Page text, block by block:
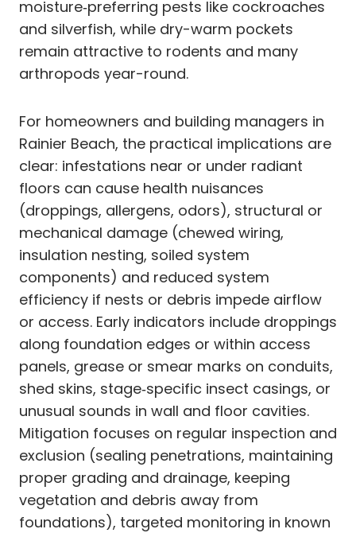
moisture‑preferring pests like cockroaches
and silverfish, while dry-warm pockets
remain attractive to rodents and many
arthropods year-round.
For homeowners and building managers in
Rainier Beach, the practical implications are
clear: infestations near or under radiant
floors can cause health nuisances
(droppings, allergens, odors), structural or
mechanical damage (chewed wiring,
insulation nesting, soiled system
components) and reduced system
efficiency if nests or debris impede airflow
or access. Early indicators include droppings
along foundation edges or within access
panels, grease or smear marks on conduits,
shed skins, stage‑specific insect casings, or
unusual sounds in wall and floor cavities.
Mitigation focuses on regular inspection and
exclusion (sealing penetrations, maintaining
proper grading and drainage, keeping
vegetation and debris away from
foundations), targeted monitoring in known